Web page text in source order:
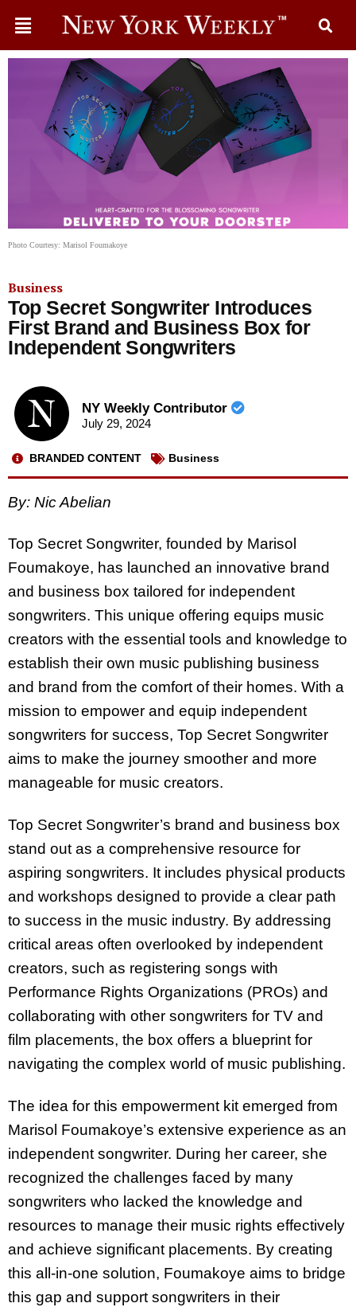
Photo Courtesy: Marisol Foumakoye
Business
Top Secret Songwriter Introduces
First Brand and Business Box for
Independent Songwriters
NY Weekly Contributor
July 29, 2024
BRANDED CONTENT Business
By: Nic Abelian
Top Secret Songwriter, founded by Marisol
Foumakoye, has launched an innovative brand
and business box tailored for independent
songwriters. This unique offering equips music
creators with the essential tools and knowledge to
establish their own music publishing business
and brand from the comfort of their homes. With a
mission to empower and equip independent
songwriters for success, Top Secret Songwriter
aims to make the journey smoother and more
manageable for music creators.
Top Secret Songwriter’s brand and business box
stand out as a comprehensive resource for
aspiring songwriters. It includes physical products
and workshops designed to provide a clear path
to success in the music industry. By addressing
critical areas often overlooked by independent
creators, such as registering songs with
Performance Rights Organizations (PROs) and
collaborating with other songwriters for TV and
film placements, the box offers a blueprint for
navigating the complex world of music publishing.
The idea for this empowerment kit emerged from
Marisol Foumakoye’s extensive experience as an
independent songwriter. During her career, she
recognized the challenges faced by many
songwriters who lacked the knowledge and
resources to manage their music rights effectively
and achieve significant placements. By creating
this all-in-one solution, Foumakoye aims to bridge
this gap and support songwriters in their